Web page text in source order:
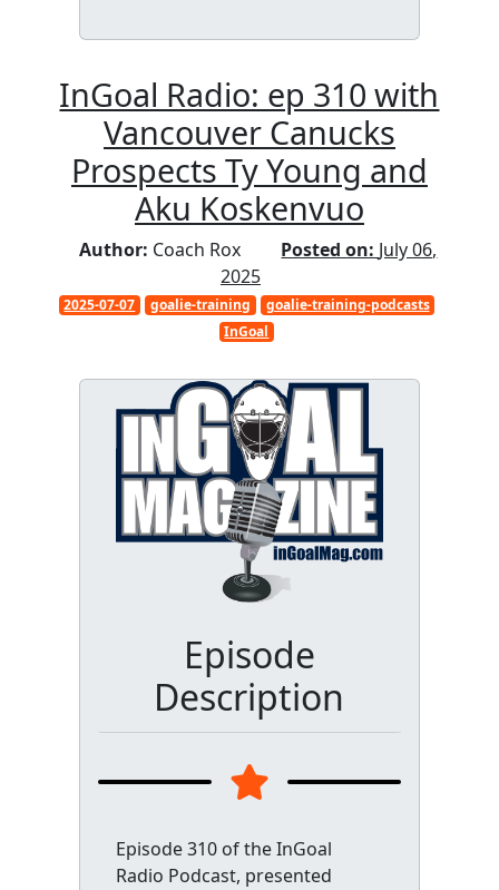
InGoal Radio: ep 310 with
Vancouver Canucks
Prospects Ty Young and
Aku Koskenvuo
Author: Coach Rox Posted on: July 06,
2025
2025-07-07 goalie-training
goalie-training-podcasts
InGoal
Episode
Description
Episode 310 of the InGoal
Radio Podcast, presented